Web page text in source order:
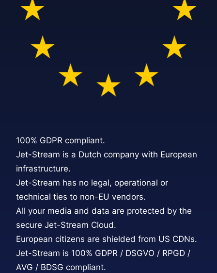
100% GDPR compliant.
Jet-Stream is a Dutch company with European
infrastructure.
Jet-Stream has no legal, operational or
technical ties to non-EU vendors.
All your media and data are protected by the
secure Jet-Stream Cloud.
European citizens are shielded from US CDNs.
Jet-Stream is 100% GDPR / DSGVO / RPGD /
AVG / BDSG compliant.